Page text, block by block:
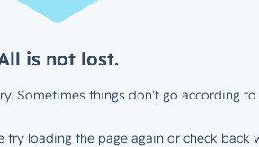
is not lost.
Sometimes things don’t go according to
try loading the page again or check back